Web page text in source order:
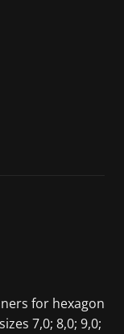
for hexagon
7,0; 8,0; 9,0;